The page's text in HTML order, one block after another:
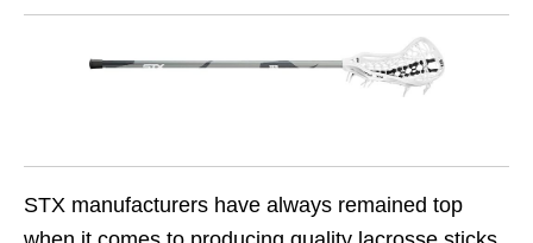
STX manufacturers have always remained top